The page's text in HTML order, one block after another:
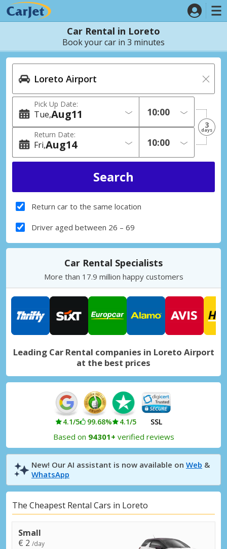
Car Rental in Loreto
Book your car in 3 minutes
Pick Up Date:
Tue 11
Aug
Return Date:
Fri 14
Aug
3
days
Return car to the same location
Driver aged between 26 – 69
Car Rental Specialists
More than 17.9 million happy customers
Leading Car Rental companies in Loreto Airport
at the best prices
4.1/5 99.68% 4.1/5 SSL
Based on 94301+ verified reviews
New! Our AI assistant is now available on Web &
WhatsApp
The Cheapest Rental Cars in Loreto
Small
€ 2 /day